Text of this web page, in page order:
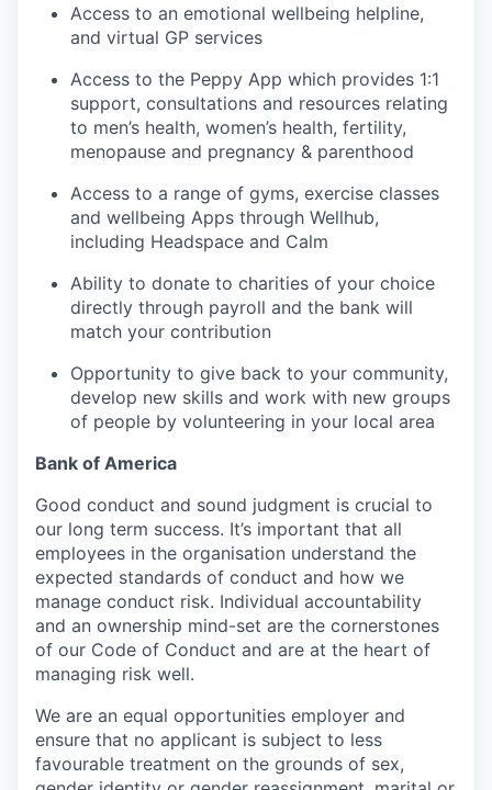
Access to an emotional wellbeing helpline,
and virtual GP services
Access to the Peppy App which provides 1:1
support, consultations and resources relating
to men’s health, women’s health, fertility,
menopause and pregnancy & parenthood
Access to a range of gyms, exercise classes
and wellbeing Apps through Wellhub,
including Headspace and Calm
Ability to donate to charities of your choice
directly through payroll and the bank will
match your contribution
Opportunity to give back to your community,
develop new skills and work with new groups
of people by volunteering in your local area
Bank of America
Good conduct and sound judgment is crucial to
our long term success. It’s important that all
employees in the organisation understand the
expected standards of conduct and how we
manage conduct risk. Individual accountability
and an ownership mind-set are the cornerstones
of our Code of Conduct and are at the heart of
managing risk well.
We are an equal opportunities employer and
ensure that no applicant is subject to less
favourable treatment on the grounds of sex,